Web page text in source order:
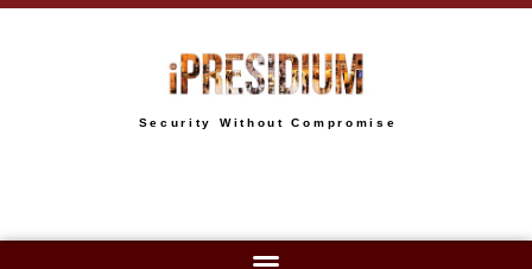
Security Without Compromise